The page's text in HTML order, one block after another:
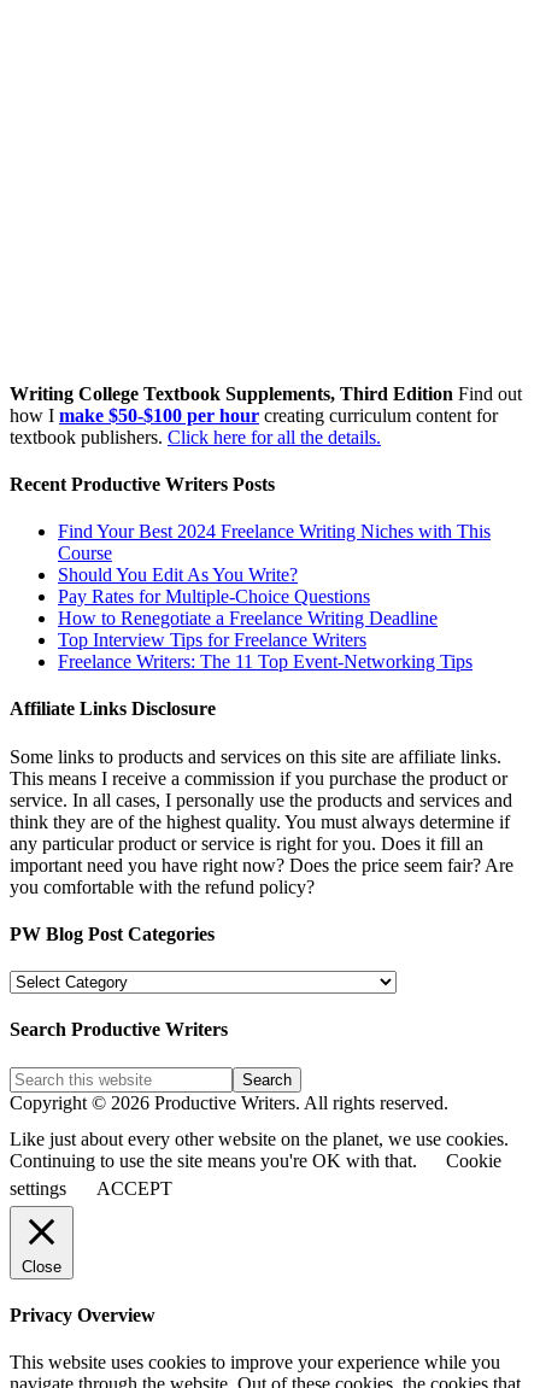
Writing College Textbook Supplements, Third Edition Find out
how I make $50-$100 per hour creating curriculum content for
textbook publishers. Click here for all the details.
Recent Productive Writers Posts
Find Your Best 2024 Freelance Writing Niches with This
Course
Should You Edit As You Write?
Pay Rates for Multiple-Choice Questions
How to Renegotiate a Freelance Writing Deadline
Top Interview Tips for Freelance Writers
Freelance Writers: The 11 Top Event-Networking Tips
Affiliate Links Disclosure
Some links to products and services on this site are affiliate links.
This means I receive a commission if you purchase the product or
service. In all cases, I personally use the products and services and
think they are of the highest quality. You must always determine if
any particular product or service is right for you. Does it fill an
important need you have right now? Does the price seem fair? Are
you comfortable with the refund policy?
PW Blog Post Categories
PW
Post
Search Productive Writers
Copyright © 2026 Productive Writers. All rights reserved.
Like just about every other website on the planet, we use cookies.
Continuing to use the site means you're OK with that.
Cookie
settings
ACCEPT
Close
Privacy Overview
This website uses cookies to improve your experience while you